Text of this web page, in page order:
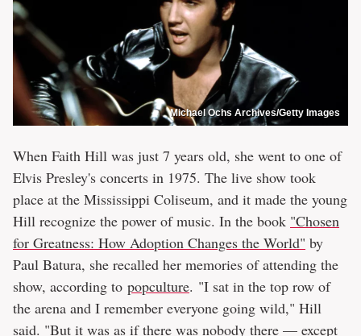
Michael Ochs Archives/Getty Images
When Faith Hill was just 7 years old, she went to one of
Elvis Presley's concerts in 1975. The live show took
place at the Mississippi Coliseum, and it made the young
Hill recognize the power of music. In the book "Chosen
for Greatness: How Adoption Changes the World" by
Paul Batura, she recalled her memories of attending the
show, according to popculture. "I sat in the top row of
the arena and I remember everyone going wild," Hill
said. "But it was as if there was nobody there — except